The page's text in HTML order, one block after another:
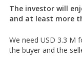
The investor will
and at least more
We need USD 3.3 M
the buyer and the